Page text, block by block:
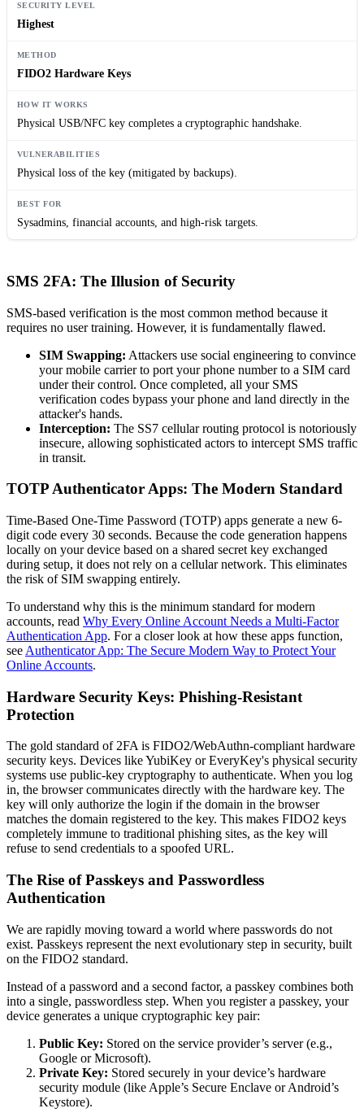
Highest
FIDO2 Hardware Keys
Physical USB/NFC key completes a cryptographic handshake.
Physical loss of the key (mitigated by backups).
Sysadmins, financial accounts, and high-risk targets.
SMS 2FA: The Illusion of Security
SMS-based verification is the most common method because it
requires no user training. However, it is fundamentally flawed.
SIM Swapping: Attackers use social engineering to convince
your mobile carrier to port your phone number to a SIM card
under their control. Once completed, all your SMS
verification codes bypass your phone and land directly in the
attacker's hands.
Interception: The SS7 cellular routing protocol is notoriously
insecure, allowing sophisticated actors to intercept SMS traffic
in transit.
TOTP Authenticator Apps: The Modern Standard
Time-Based One-Time Password (TOTP) apps generate a new 6-
digit code every 30 seconds. Because the code generation happens
locally on your device based on a shared secret key exchanged
during setup, it does not rely on a cellular network. This eliminates
the risk of SIM swapping entirely.
To understand why this is the minimum standard for modern
accounts, read Why Every Online Account Needs a Multi-Factor
Authentication App. For a closer look at how these apps function,
see Authenticator App: The Secure Modern Way to Protect Your
Online Accounts.
Hardware Security Keys: Phishing-Resistant
Protection
The gold standard of 2FA is FIDO2/WebAuthn-compliant hardware
security keys. Devices like YubiKey or EveryKey's physical security
systems use public-key cryptography to authenticate. When you log
in, the browser communicates directly with the hardware key. The
key will only authorize the login if the domain in the browser
matches the domain registered to the key. This makes FIDO2 keys
completely immune to traditional phishing sites, as the key will
refuse to send credentials to a spoofed URL.
The Rise of Passkeys and Passwordless
Authentication
We are rapidly moving toward a world where passwords do not
exist. Passkeys represent the next evolutionary step in security, built
on the FIDO2 standard.
Instead of a password and a second factor, a passkey combines both
into a single, passwordless step. When you register a passkey, your
device generates a unique cryptographic key pair:
Public Key: Stored on the service provider’s server (e.g.,
Google or Microsoft).
Private Key: Stored securely in your device’s hardware
security module (like Apple’s Secure Enclave or Android’s
Keystore).